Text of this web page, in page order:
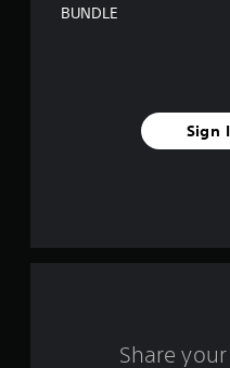
BUNDLE
Sign
Share